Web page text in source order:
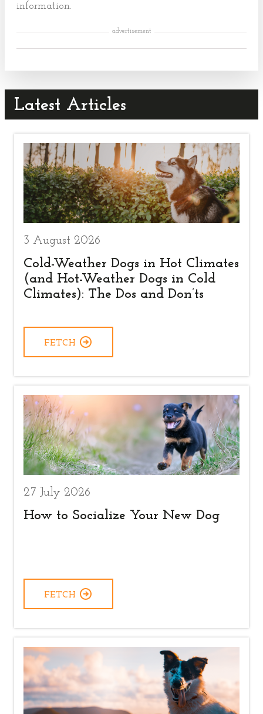
information.
advertisement
Latest Articles
3 August 2026
Cold-Weather Dogs in Hot Climates
(and Hot-Weather Dogs in Cold
Climates): The Dos and Don’ts
FETCH
27 July 2026
How to Socialize Your New Dog
FETCH